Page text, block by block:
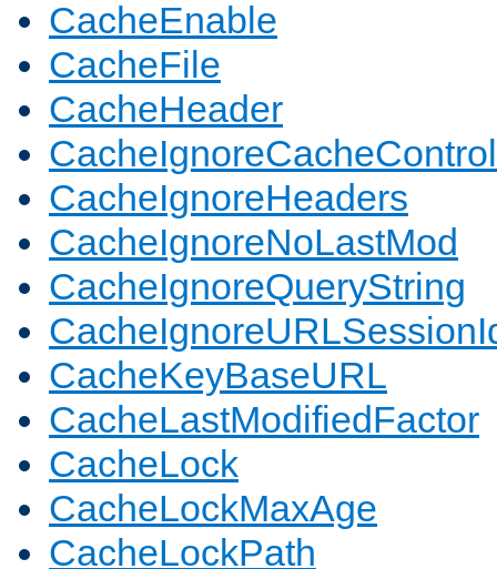
CacheEnable
CacheFile
CacheHeader
CacheIgnoreCacheControl
CacheIgnoreHeaders
CacheIgnoreNoLastMod
CacheIgnoreQueryString
CacheKeyBaseURL
CacheLastModifiedFactor
CacheLock
CacheLockMaxAge
CacheLockPath